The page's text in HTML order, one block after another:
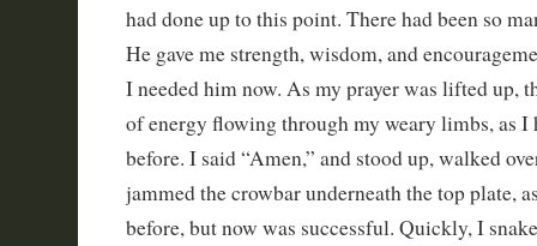
had done up to this point. There had been so
He gave me strength, wisdom, and
I needed him now. As my prayer was lifted up,
of energy flowing through my weary limbs, as I
before. I said “Amen,” and stood up, walked
jammed the crowbar underneath the top plate,
before, but now was successful. Quickly, I